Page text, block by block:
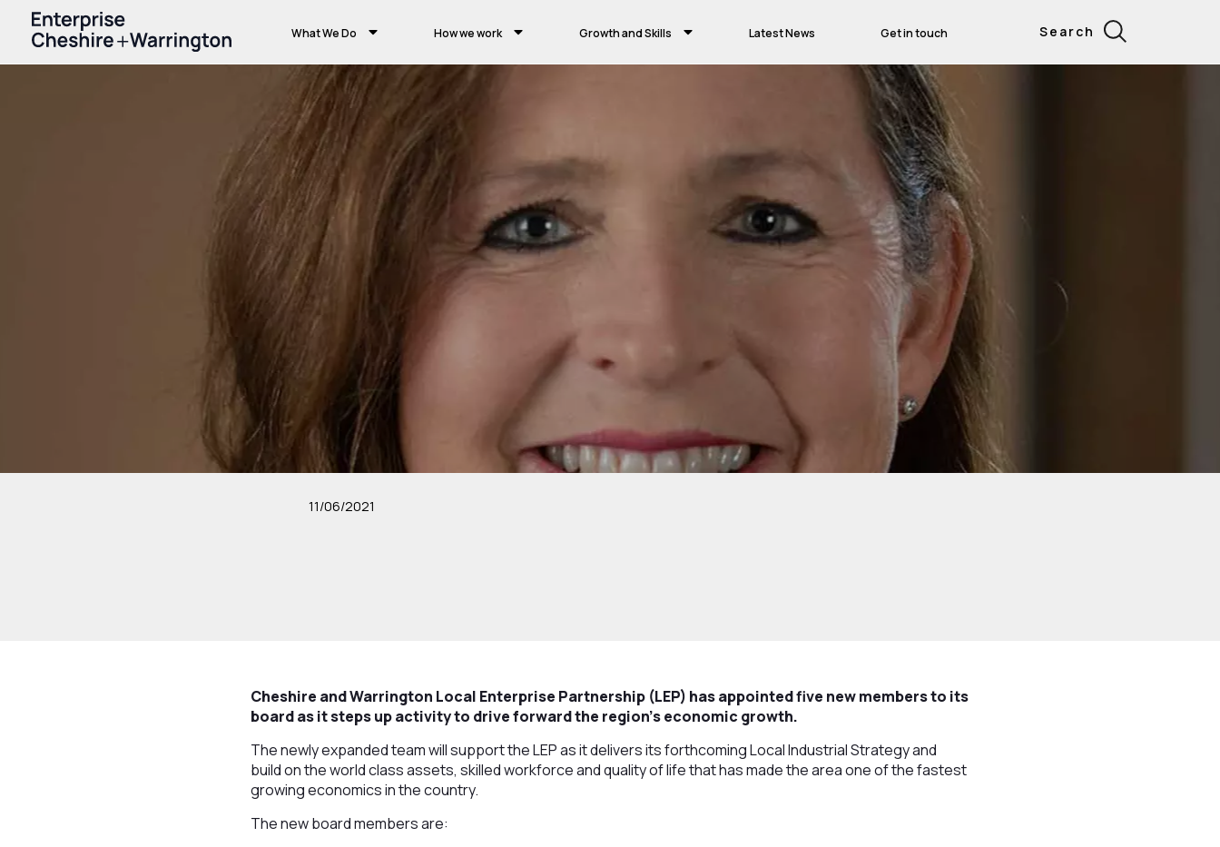
What We Do How we work Growth and Skills Latest News Get in touch Search
11/06/2021
Cheshire and Warrington Local Enterprise Partnership (LEP) has appointed five new members to its
board as it steps up activity to drive forward the region’s economic growth.
The newly expanded team will support the LEP as it delivers its forthcoming Local Industrial Strategy and
build on the world class assets, skilled workforce and quality of life that has made the area one of the fastest
growing economics in the country.
The new board members are: